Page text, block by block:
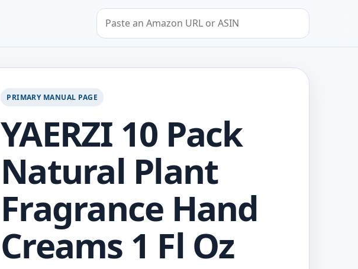
Search by Amazon URL or ASIN
PRIMARY MANUAL PAGE
YAERZI 10 Pack
Natural Plant
Fragrance Hand
Creams 1 Fl Oz